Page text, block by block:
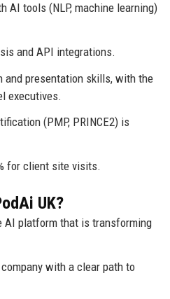
AI tools (NLP, machine learning)
and API integrations.
and presentation skills, with the
executives.
(PMP, PRINCE2) is
for client site visits.
UK?
AI platform that is transforming
with a clear path to